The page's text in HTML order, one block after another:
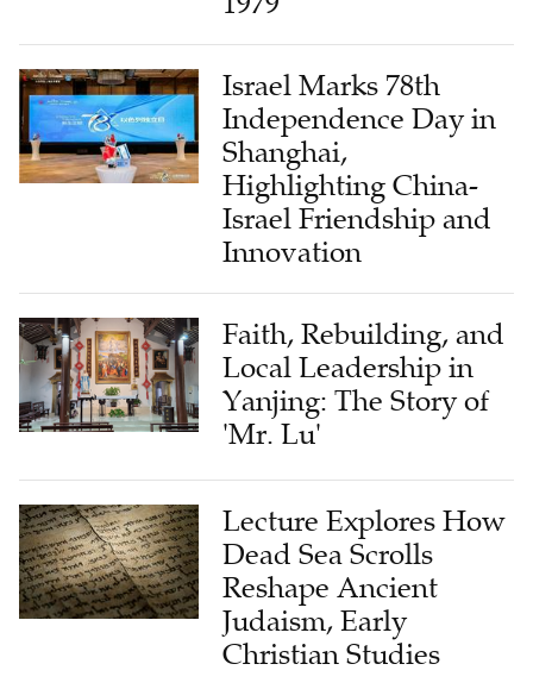
Israel Marks 78th
Independence Day in
Shanghai,
Highlighting China-
Israel Friendship and
Innovation
Faith, Rebuilding, and
Local Leadership in
Yanjing: The Story of
'Mr. Lu'
Lecture Explores How
Dead Sea Scrolls
Reshape Ancient
Judaism, Early
Christian Studies